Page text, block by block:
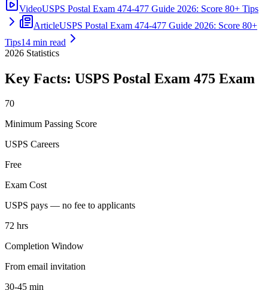
VideoUSPS Postal Exam 474-477 Guide 2026: Score 80+ Tips
ArticleUSPS Postal Exam 474-477 Guide 2026: Score 80+
Tips14 min read
2026 Statistics
Key Facts: USPS Postal Exam 475 Exam
70
Minimum Passing Score
USPS Careers
Free
Exam Cost
USPS pays — no fee to applicants
72 hrs
Completion Window
From email invitation
30-45 min